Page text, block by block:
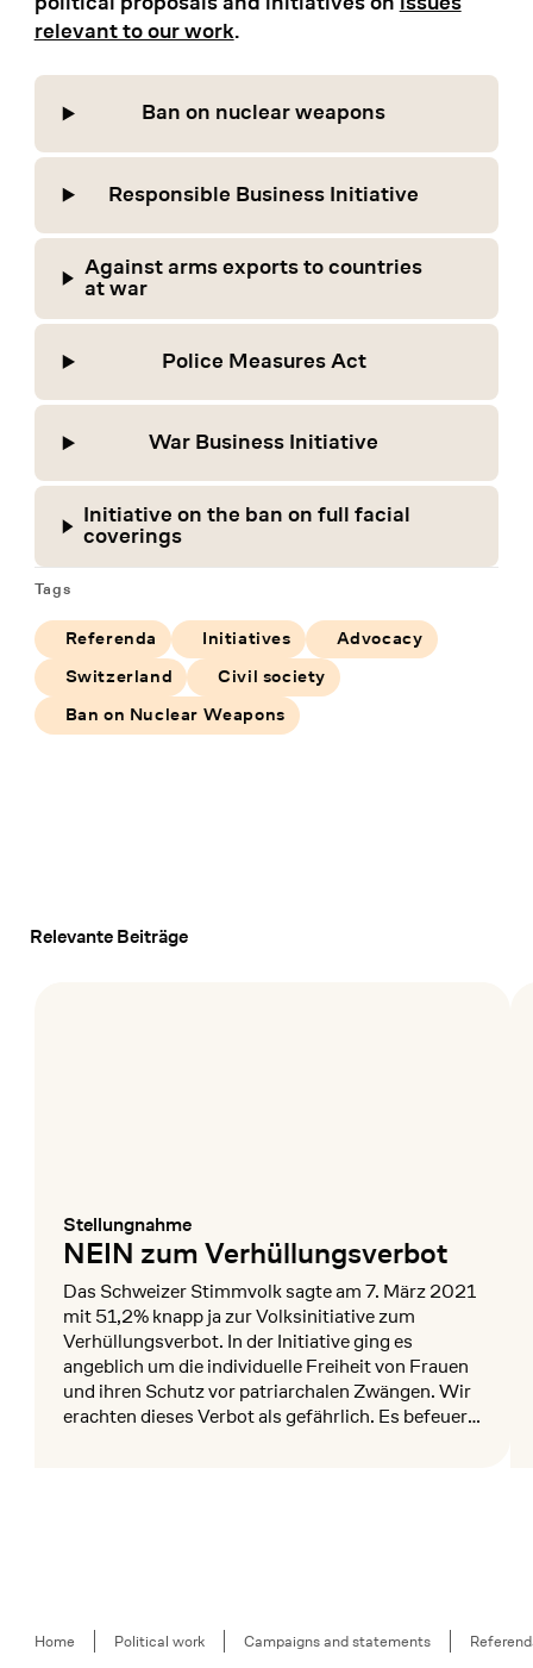
relevant to our work.
Ban on nuclear weapons
Responsible Business Initiative
Against arms exports to countries
at war
Police Measures Act
War Business Initiative
Initiative on the ban on full facial
coverings
Tags
Referenda Initiatives
Advocacy
Switzerland
Civil society
Ban on Nuclear Weapons
Relevante Beiträge
Stellungnahme
:
NEIN zum Verhüllungsverbot
Das Schweizer Stimmvolk sagte am 7. März 2021
mit 51,2% knapp ja zur Volksinitiative zum
Verhüllungsverbot. In der Initiative ging es
angeblich um die individuelle Freiheit von Frauen
und ihren Schutz vor patriarchalen Zwängen. Wir
erachten dieses Verbot als gefährlich. Es befeuert
Breadcrumb
Home Political work Campaigns and statements